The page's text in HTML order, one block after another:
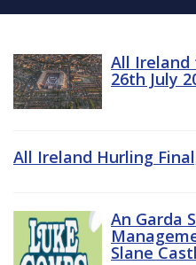
All Ireland
26th July
All Ireland Hurling
An Garda
Slane